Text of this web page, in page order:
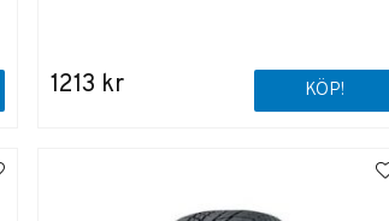
1213 kr KÖP!